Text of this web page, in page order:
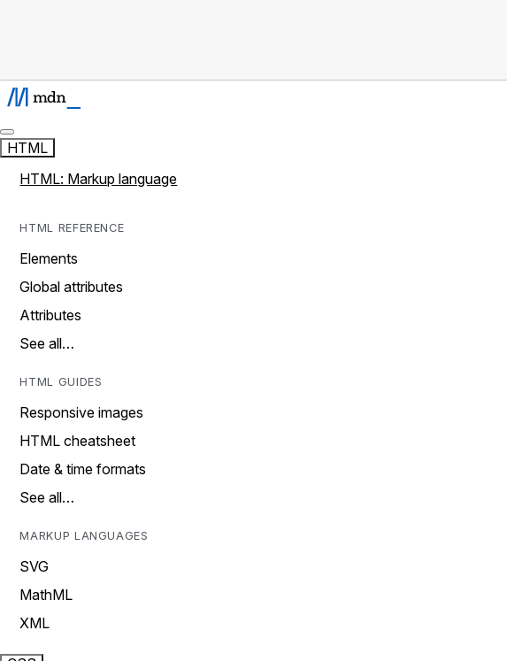
HTML
HTML: Markup language
HTML REFERENCE
Elements
Global attributes
Attributes
See all…
HTML GUIDES
Responsive images
HTML cheatsheet
Date & time formats
See all…
MARKUP LANGUAGES
SVG
MathML
XML